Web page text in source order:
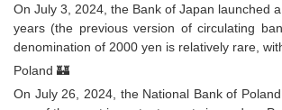
On July 3, 2024, the Bank of Japan launched
years (the previous version of circulating
denomination of 2000 yen is relatively rare,
Poland 🏰
On July 26, 2024, the National Bank of